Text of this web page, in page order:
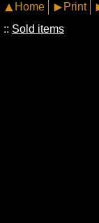
Home Print
:: Sold items